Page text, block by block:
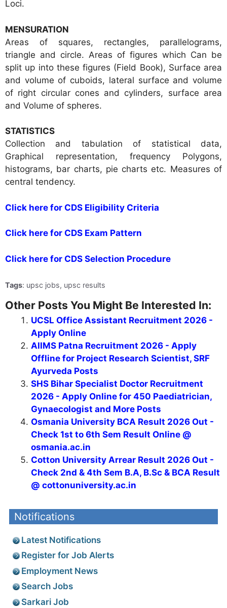
Loci.
MENSURATION
Areas of squares, rectangles, parallelograms,
triangle and circle. Areas of figures which Can be
split up into these figures (Field Book), Surface area
and volume of cuboids, lateral surface and volume
of right circular cones and cylinders, surface area
and Volume of spheres.
STATISTICS
Collection and tabulation of statistical data,
Graphical representation, frequency Polygons,
histograms, bar charts, pie charts etc. Measures of
central tendency.
Click here for CDS Eligibility Criteria
Click here for CDS Exam Pattern
Click here for CDS Selection Procedure
Tags: upsc jobs, upsc results
Other Posts You Might Be Interested In:
UCSL Office Assistant Recruitment 2026 -
Apply Online
AIIMS Patna Recruitment 2026 - Apply
Offline for Project Research Scientist, SRF
Ayurveda Posts
SHS Bihar Specialist Doctor Recruitment
2026 - Apply Online for 450 Paediatrician,
Gynaecologist and More Posts
Osmania University BCA Result 2026 Out -
Check 1st to 6th Sem Result Online @
osmania.ac.in
Cotton University Arrear Result 2026 Out -
Check 2nd & 4th Sem B.A, B.Sc & BCA Result
@ cottonuniversity.ac.in
Notifications
Latest Notifications
Register for Job Alerts
Employment News
Search Jobs
Sarkari Job